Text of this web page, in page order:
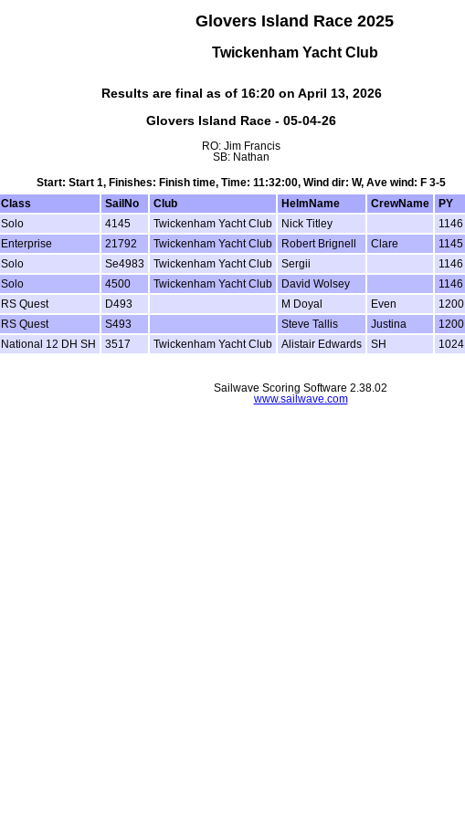
Glovers Island Race 2025
Twickenham Yacht Club
Results are final as of 16:20 on April 13, 2026
Glovers Island Race - 05-04-26
RO: Jim Francis
SB: Nathan
Start: Start 1, Finishes: Finish time, Time: 11:32:00, Wind dir: W, Ave wind: F 3-5
Class SailNo Club HelmName CrewName PY
Solo 4145 Twickenham Yacht Club Nick Titley 1146
Enterprise 21792 Twickenham Yacht Club Robert Brignell Clare 1145
Solo Se4983 Twickenham Yacht Club Sergii 1146
Solo 4500 Twickenham Yacht Club David Wolsey 1146
RS Quest D493 M Doyal Even 1200
RS Quest S493 Steve Tallis Justina 1200
National 12 DH SH 3517 Twickenham Yacht Club Alistair Edwards SH 1024
Sailwave Scoring Software 2.38.02
www.sailwave.com